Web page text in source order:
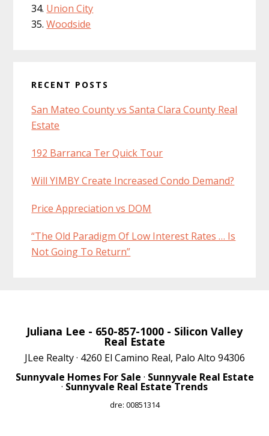
Union City
Woodside
RECENT POSTS
San Mateo County vs Santa Clara County Real
Estate
192 Barranca Ter Quick Tour
Will YIMBY Create Increased Condo Demand?
Price Appreciation vs DOM
“The Old Paradigm Of Low Interest Rates … Is
Not Going To Return”
Juliana Lee - 650-857-1000 - Silicon Valley
Real Estate
JLee Realty · 4260 El Camino Real, Palo Alto 94306
Sunnyvale Homes For Sale · Sunnyvale Real Estate
· Sunnyvale Real Estate Trends
dre: 00851314